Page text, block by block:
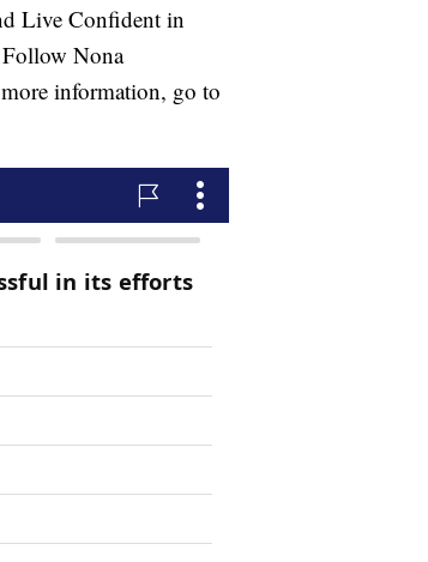
Live Confident in
Nona
information, go to